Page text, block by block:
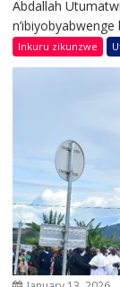
Abdallah
Inkuru zikunzwe